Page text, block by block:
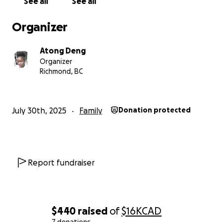
$440 raised of$16KCAD
kindness, generosity, and support during this
challenging time. We will keep you updated on
mother’s progress.
With gratitude,
Organizer
Atong Deng
Organizer
Richmond, BC
July 30th, 2025 Family Donation protected
Report fundraiser